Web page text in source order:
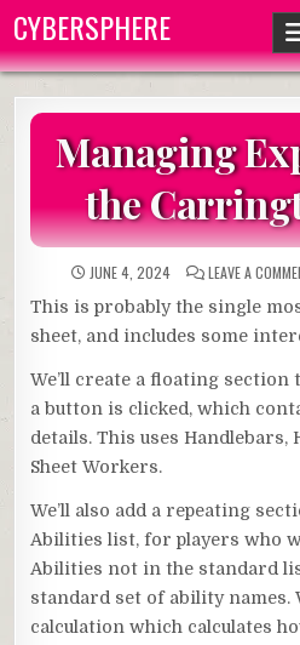
content
CYBERSPHERE
Managing
the
JUNE 4, 2024 LEAVE A
This is probably the single
sheet, and includes some
We’ll create a floating
a button is clicked, which
details. This uses Handlebars,
Sheet Workers.
We’ll also add a repeating
Abilities list, for players who
Abilities not in the standard
standard set of ability names.
calculation which calculates